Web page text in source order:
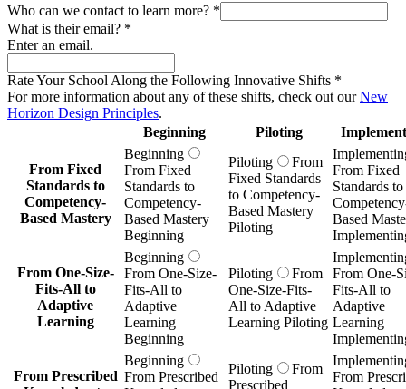
Who can we contact to learn more? *
What is their email? *
Enter an email.
Rate Your School Along the Following Innovative Shifts *
For more information about any of these shifts, check out ourNew
Horizon Design Principles.
Beginning
Piloting
From Fixed
Standards to
Competency-
Based Mastery
Beginning
From Fixed
Standards to
Competency-
Based Mastery
Beginning
Piloting
From
Fixed Standards
to Competency-
Based Mastery
Piloting
From Fixed
Standards to
Based
From One-Size-
Fits-All to
Adaptive
Learning
Beginning
From One-Size-
Fits-All to
Adaptive
Learning
Beginning
Piloting
From
One-Size-Fits-
All to Adaptive
Learning Piloting
From One-
Fits-All to
Adaptive
Learning
From Prescribed
Beginning
From Prescribed
Piloting
From
Prescribed
From